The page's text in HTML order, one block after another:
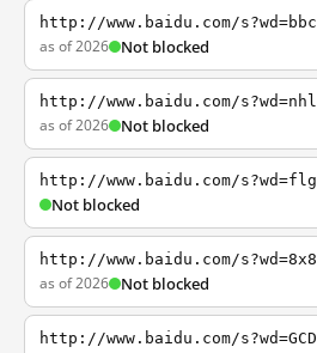
http://www.baidu.com/s?wd=bbc
as of 2026 Not blocked
http://www.baidu.com/s?wd=nhl
as of 2026 Not blocked
http://www.baidu.com/s?wd=flg
Not blocked
http://www.baidu.com/s?wd=8x8
as of 2026 Not blocked
http://www.baidu.com/s?wd=GCD